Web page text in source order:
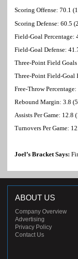
Scoring Offense: 70.1
Scoring Defense: 60.5
Field-Goal Percentage:
Field-Goal Defense:
Three-Point Field
Three-Point Field-Goal
Free-Throw
Rebound Margin: 3.8
Assists Per Game: 12.8
Turnovers Per Game:
Joel’s Bracket Says:
ABOUT US
Company Overview
Advertising
Privacy Policy
Contact Us